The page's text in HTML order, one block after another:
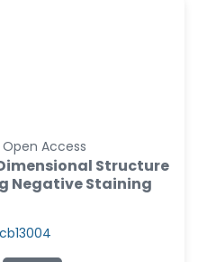
Open Access
Structure
Negative Staining